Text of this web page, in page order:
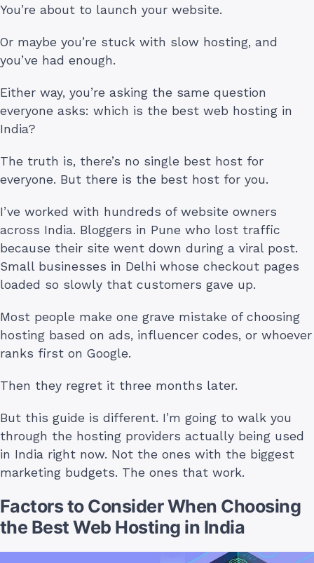
You’re about to launch your website.
Or maybe you’re stuck with slow hosting, and
you’ve had enough.
Either way, you’re asking the same question
everyone asks: which is the best web hosting in
India?
The truth is, there’s no single best host for
everyone. But there is the best host for you.
I’ve worked with hundreds of website owners
across India. Bloggers in Pune who lost traffic
because their site went down during a viral post.
Small businesses in Delhi whose checkout pages
loaded so slowly that customers gave up.
Most people make one grave mistake of choosing
hosting based on ads, influencer codes, or whoever
ranks first on Google.
Then they regret it three months later.
But this guide is different. I’m going to walk you
through the hosting providers actually being used
in India right now. Not the ones with the biggest
marketing budgets. The ones that work.
Factors to Consider When Choosing
the Best Web Hosting in India